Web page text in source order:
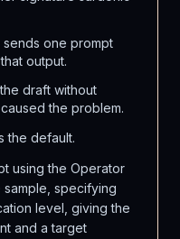
sends one prompt
output.
draft without
the problem.
the default.
using the Operator
specifying
level, giving the
and a target